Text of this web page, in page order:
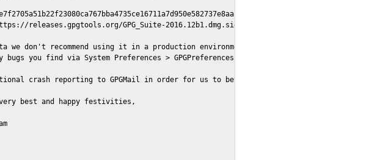
releases.gpgtools.org/GPG_Suite-2016.12b1.dmg.sig
we don't recommend using it in a production environment just yet, since bugs and
bugs you find via System Preferences > GPGPreferences > Send Report.
crash reporting to GPGMail in order for us to better understand when and where
very best and happy festivities,